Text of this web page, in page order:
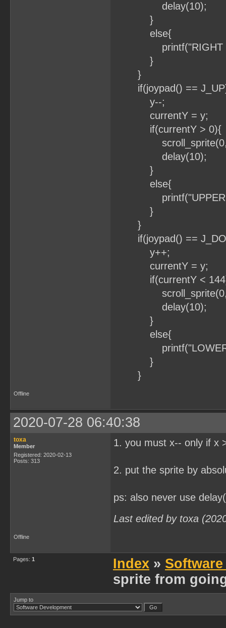
delay(10);
}
else{
printf("RIGHT
}
}
if(joypad() ==
y--;
if(currentY
}
else{
printf("UPPER
}
}
if(joypad() ==
y++;
currentY = y;
if(currentY <
scroll_sprite(0,
delay(10);
}
else{
printf("LOWER
}
}
Offline
2020-07-28 06:40:38
toxa
Member
Registered: 2020-02-13
Posts: 313
1. you must x-- only if x
2. put the sprite by
ps: also never use
Last edited by toxa
Offline
Pages: 1 Index »
sprite from
Jump to